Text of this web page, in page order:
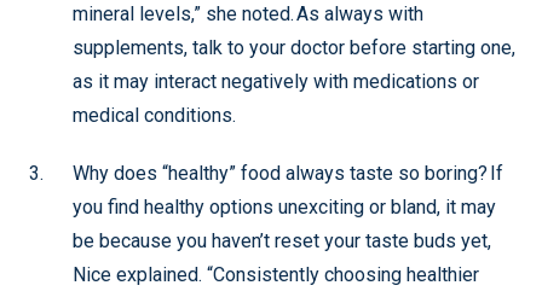
mineral levels,” she noted. As always with
supplements, talk to your doctor before starting one,
as it may interact negatively with medications or
medical conditions.
Why does “healthy” food always taste so boring? If
you find healthy options unexciting or bland, it may
be because you haven’t reset your taste buds yet,
Nice explained. “Consistently choosing healthier